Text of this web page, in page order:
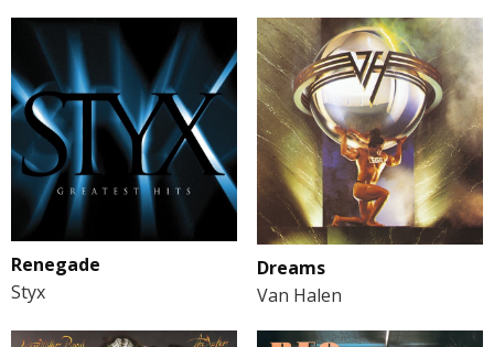
Renegade
Styx
Dreams
Van Halen